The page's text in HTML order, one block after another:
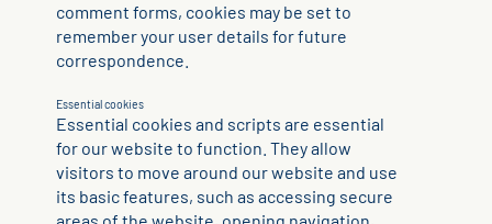
comment forms, cookies may be set to
remember your user details for future
correspondence.
Essential cookies
Essential cookies and scripts are essential
for our website to function. They allow
visitors to move around our website and use
its basic features, such as accessing secure